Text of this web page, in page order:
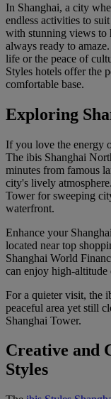
In Shanghai, a city
endless activities to
with stunning views to
always ready to
life or the peace of
Styles hotels offer the
comfortable base.
Exploring
If you love the energy
The ibis Shanghai
minutes from famous
city's lively
Tower for sweeping
waterfront.
Enhance your
located near top
Shanghai World
can enjoy high-
For a quieter visit, the
peaceful area yet still
Shanghai Tower.
Creative and
Styles